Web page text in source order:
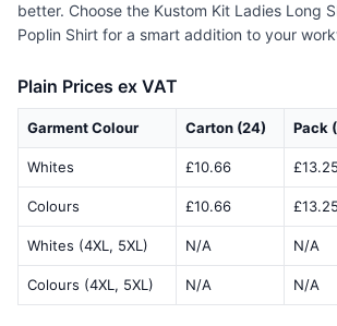
better. Choose the Kustom Kit Ladies Long
Poplin Shirt for a smart addition to your
Plain Prices ex VAT
Garment Colour Carton (24) Pack
Whites £10.66 £13.25
Colours £10.66 £13.25
Whites (4XL, 5XL) N/A N/A
Colours (4XL, 5XL) N/A N/A